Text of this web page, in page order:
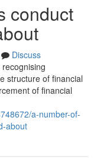
conduct
Discuss
structure of financial
of financial
a-number-of-
about